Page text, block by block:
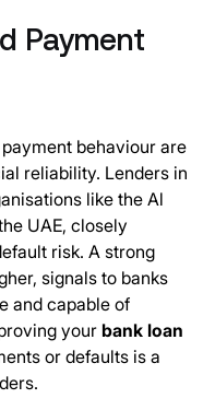
Payment
behaviour are
reliability. Lenders in
like the Al
UAE, closely
risk. A strong
signals to banks
and capable of
yourbank loan
or defaults is a